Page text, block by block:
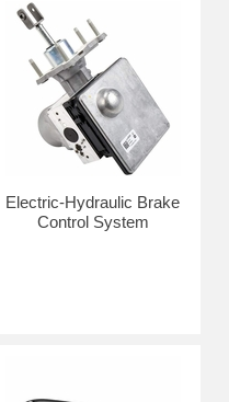
Electric-Hydraulic Brake
Control System